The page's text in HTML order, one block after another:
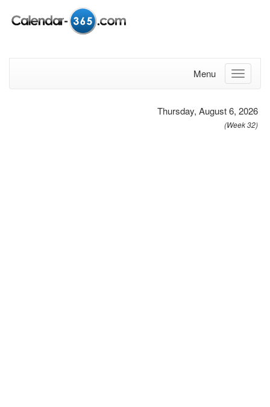
Menu
Thursday, August 6, 2026
(Week 32)